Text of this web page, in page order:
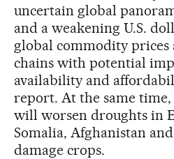
uncertain global
and a weakening U.S.
global commodity
chains with potential
availability and
report. At the same
will worsen droughts in
Somalia, Afghanistan
damage crops.